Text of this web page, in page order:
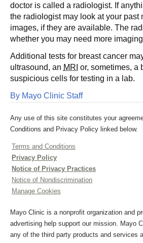
doctor is called a radiologist. If
the radiologist may look at your past
images, if they are available. The
whether you may need more
Additional tests for breast cancer
ultrasound, an MRI or, sometimes, a
suspicious cells for testing in a lab.
By Mayo Clinic Staff
Any use of this site constitutes your
Conditions and Privacy Policy linked below.
Terms and Conditions
Privacy Policy
Notice of Privacy Practices
Notice of Nondiscrimination
Manage Cookies
Mayo Clinic is a nonprofit organization and
advertising help support our mission. Mayo
any of the third party products and services